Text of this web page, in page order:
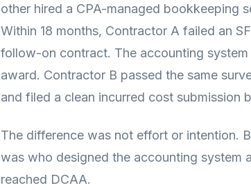
other hired a CPA-managed bookkeeping
Within 18 months, Contractor A failed an
follow-on contract. The accounting
award. Contractor B passed the same
and filed a clean incurred cost submission
The difference was not effort or intention.
was who designed the accounting system
reached DCAA.